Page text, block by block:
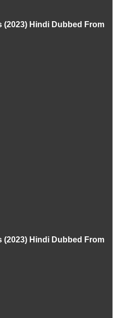
(2023) Hindi Dubbed From
(2023) Hindi Dubbed From